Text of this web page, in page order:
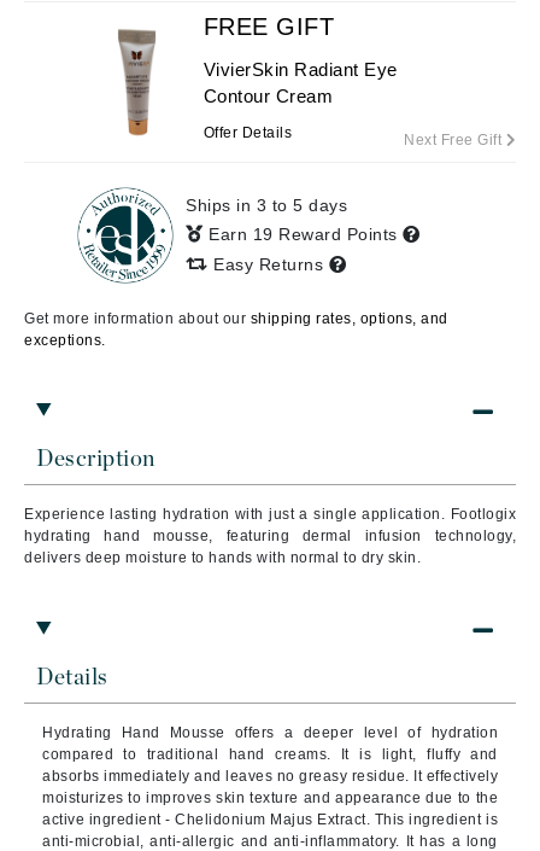
Description
Experience lasting hydration with just a single application. Footlogix
hydrating hand mousse, featuring dermal infusion technology,
delivers deep moisture to hands with normal to dry skin.
Details
Hydrating Hand Mousse offers a deeper level of hydration
compared to traditional hand creams. It is light, fluffy and
absorbs immediately and leaves no greasy residue. It effectively
moisturizes to improves skin texture and appearance due to the
active ingredient - Chelidonium Majus Extract. This ingredient is
anti-microbial, anti-allergic and anti-inflammatory. It has a long
FREE GIFT
VivierSkin Radiant Eye
Contour Cream
Offer Details Next Free Gift
Ships in 3 to 5 days
Earn 19 Reward Points
Easy Returns
Get more information about our shipping rates, options, and
exceptions.